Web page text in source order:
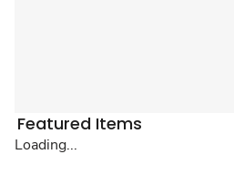
Featured Items
Loading...